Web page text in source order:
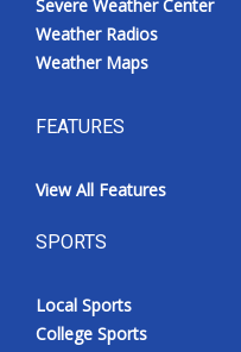
Severe Weather Center
Weather Radios
Weather Maps
FEATURES
View All Features
SPORTS
Local Sports
College Sports